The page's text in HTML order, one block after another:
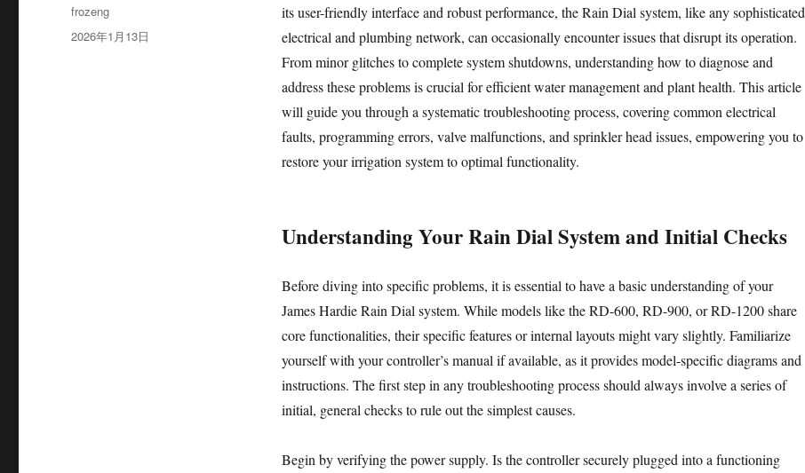
its user-friendly interface and robust performance, the Rain Dial system, like any sophisticated
electrical and plumbing network, can occasionally encounter issues that disrupt its operation.
From minor glitches to complete system shutdowns, understanding how to diagnose and
address these problems is crucial for efficient water management and plant health. This article
will guide you through a systematic troubleshooting process, covering common electrical
faults, programming errors, valve malfunctions, and sprinkler head issues, empowering you to
restore your irrigation system to optimal functionality.
Understanding Your Rain Dial System and Initial Checks
Before diving into specific problems, it is essential to have a basic understanding of your
James Hardie Rain Dial system. While models like the RD-600, RD-900, or RD-1200 share
core functionalities, their specific features or internal layouts might vary slightly. Familiarize
yourself with your controller’s manual if available, as it provides model-specific diagrams and
instructions. The first step in any troubleshooting process should always involve a series of
initial, general checks to rule out the simplest causes.
Begin by verifying the power supply. Is the controller securely plugged into a functioning
作
者
frozeng
发
2026年1月13日